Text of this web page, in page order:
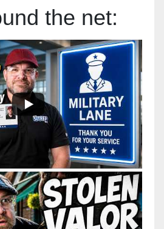
the net: